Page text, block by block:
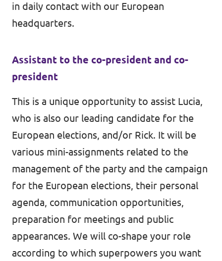
in daily contact with our European
headquarters.
Assistant to the co-president and co-
president
This is a unique opportunity to assist Lucia,
who is also our leading candidate for the
European elections, and/or Rick. It will be
various mini-assignments related to the
management of the party and the campaign
for the European elections, their personal
agenda, communication opportunities,
preparation for meetings and public
appearances. We will co-shape your role
according to which superpowers you want